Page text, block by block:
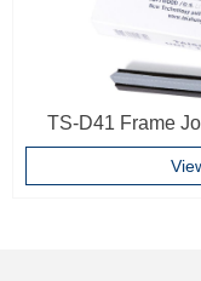
TS-D41 Frame
10mm Softwood